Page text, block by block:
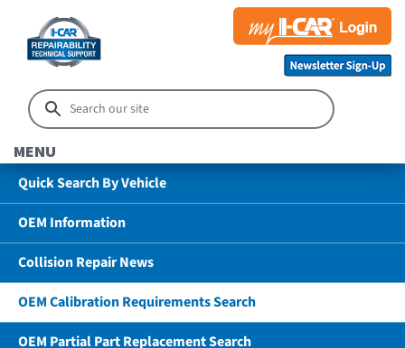
MENU
Quick Search By Vehicle
OEM Information
Collision Repair News
OEM Calibration Requirements Search
OEM Partial Part Replacement Search